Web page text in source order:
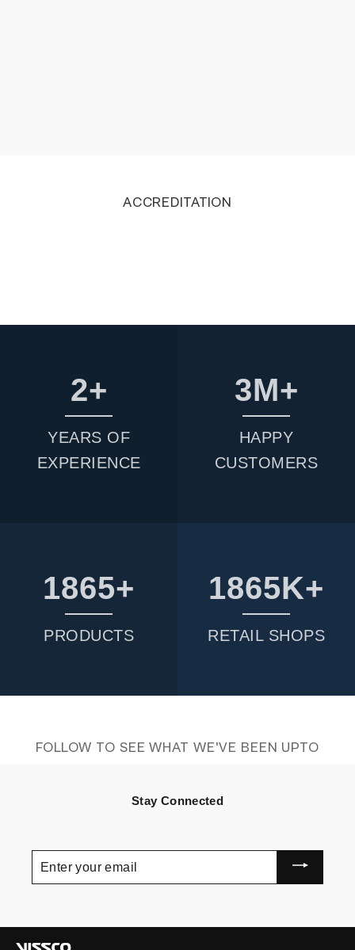
ACCREDITATION
2
YEARS OF
EXPERIENCE
3
HAPPY
CUSTOMERS
1865
PRODUCTS
1865
RETAIL SHOPS
FOLLOW TO SEE WHAT WE'VE BEEN UPTO
Stay Connected
YOUR